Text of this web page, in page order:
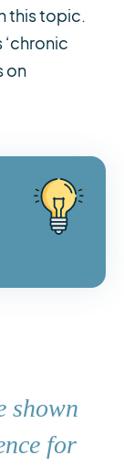
this topic.
on
shown
for